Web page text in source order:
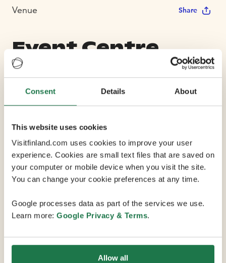
Consent Details About
This website uses cookies
Visitfinland.com uses cookies to improve your user
experience. Cookies are small text files that are saved on
your computer or mobile device when you visit the site.
You can change your cookie preferences at any time.
Google processes data as part of the services we use.
Learn more: Google Privacy & Terms.
Allow all
Venue Share
Event Centre
Koskenranta
Max Capacity 1400
Event Centre Koskenranta is situated on the banks of
the Vanhankaupunginkoski rapids, just 7 km from
in 1946, it has now been converted into a charming
and versatile event space thats suitable for everything
and corporate events. The venues terrace by the
rapids and its surrounding nature create a unique